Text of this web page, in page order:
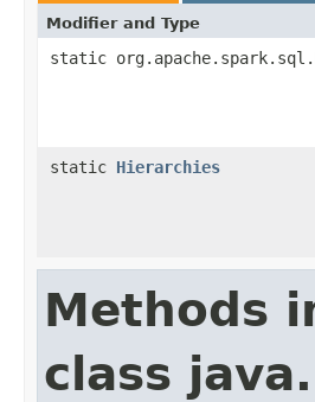
Modifier and Type
static
static Hierarchies
Methods
class